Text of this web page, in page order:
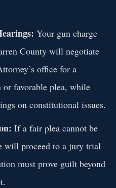
Your gun charge
County will negotiate
office for a
or favorable plea, while
on constitutional issues.
If a fair plea cannot be
will proceed to a jury trial
must prove guilt beyond